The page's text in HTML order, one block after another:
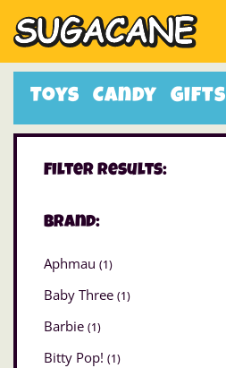
Toys Candy Gifts
Filter Results:
Brand:
Aphmau (1)
Baby Three (1)
Barbie (1)
Bitty Pop! (1)